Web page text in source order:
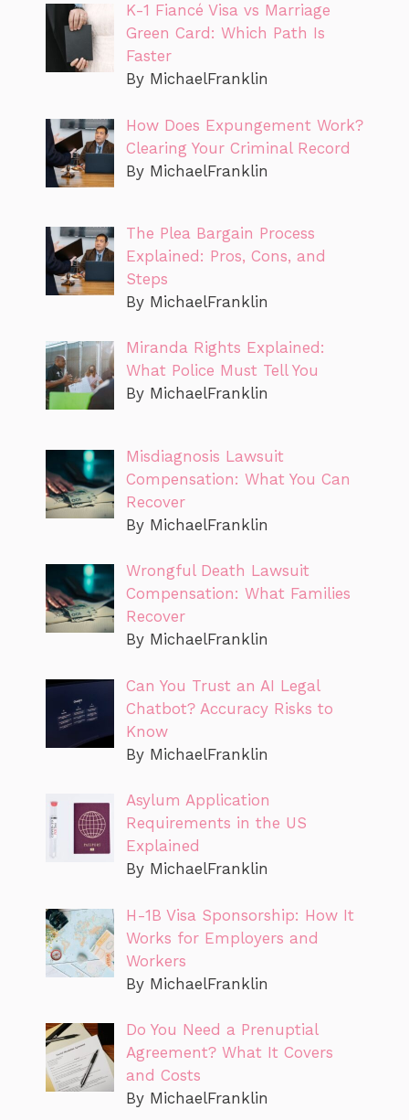
K-1 Fiancé Visa vs Marriage
Green Card: Which Path Is
Faster
By MichaelFranklin
How Does Expungement Work?
Clearing Your Criminal Record
By MichaelFranklin
The Plea Bargain Process
Explained: Pros, Cons, and
Steps
By MichaelFranklin
Miranda Rights Explained:
What Police Must Tell You
By MichaelFranklin
Misdiagnosis Lawsuit
Compensation: What You Can
Recover
By MichaelFranklin
Wrongful Death Lawsuit
Compensation: What Families
Recover
By MichaelFranklin
Can You Trust an AI Legal
Chatbot? Accuracy Risks to
Know
By MichaelFranklin
Asylum Application
Requirements in the US
Explained
By MichaelFranklin
H-1B Visa Sponsorship: How It
Works for Employers and
Workers
By MichaelFranklin
Do You Need a Prenuptial
Agreement? What It Covers
and Costs
By MichaelFranklin